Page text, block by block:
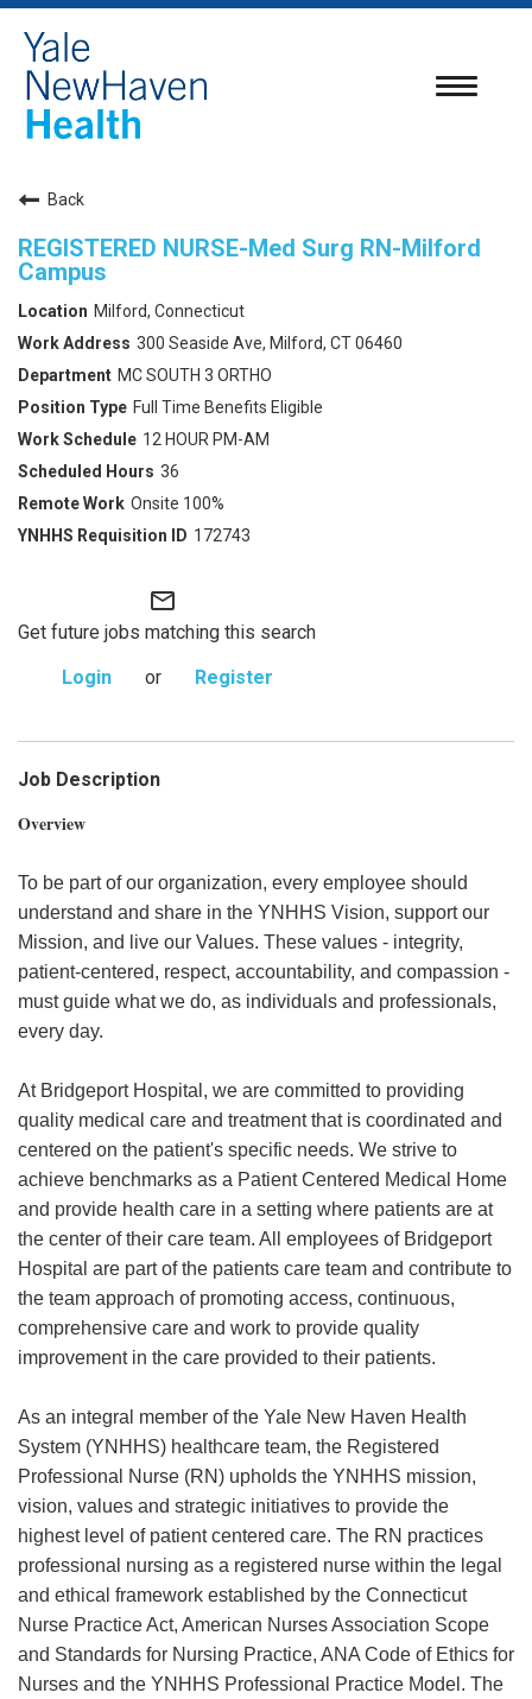
Toggle
Back
REGISTERED NURSE-Med Surg RN-Milford
Campus
Milford, Connecticut
300 Seaside Ave, Milford, CT 06460
MC SOUTH 3 ORTHO
Full Time Benefits Eligible
12 HOUR PM-AM
36
Onsite 100%
172743
mail_outline
Get future jobs matching this search
Login
or Register
Job Description
Overview
To be part of our organization, every employee should
understand and share in the YNHHS Vision, support our
Mission, and live our Values. These values - integrity,
patient-centered, respect, accountability, and compassion -
must guide what we do, as individuals and professionals,
every day.
At Bridgeport Hospital, we are committed to providing
quality medical care and treatment that is coordinated and
centered on the patient's specific needs. We strive to
achieve benchmarks as a Patient Centered Medical Home
and provide health care in a setting where patients are at
the center of their care team. All employees of Bridgeport
Hospital are part of the patients care team and contribute to
the team approach of promoting access, continuous,
comprehensive care and work to provide quality
improvement in the care provided to their patients.
As an integral member of the Yale New Haven Health
System (YNHHS) healthcare team, the Registered
Professional Nurse (RN) upholds the YNHHS mission,
vision, values and strategic initiatives to provide the
highest level of patient centered care. The RN practices
professional nursing as a registered nurse within the legal
and ethical framework established by the Connecticut
Nurse Practice Act, American Nurses Association Scope
and Standards for Nursing Practice, ANA Code of Ethics for
Nurses and the YNHHS Professional Practice Model. The